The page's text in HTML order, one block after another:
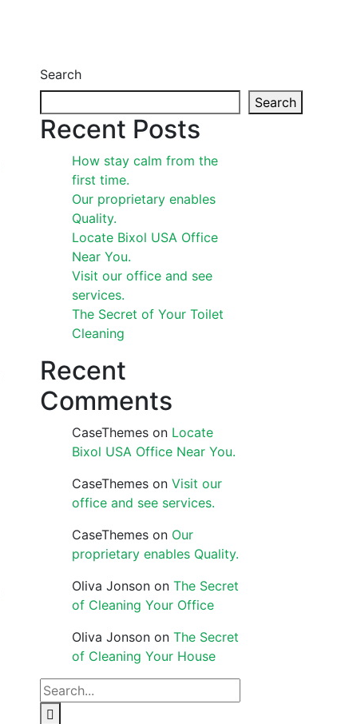
Search
Search
Recent Posts
How stay calm from the
first time.
Our proprietary enables
Quality.
Locate Bixol USA Office
Near You.
Visit our office and see
services.
The Secret of Your Toilet
Cleaning
Recent
Comments
CaseThemes on Locate
Bixol USA Office Near You.
CaseThemes on Visit our
office and see services.
CaseThemes on Our
proprietary enables Quality.
Oliva Jonson on The Secret
of Cleaning Your Office
Oliva Jonson on The Secret
of Cleaning Your House